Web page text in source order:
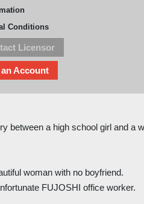
Conditions
Licensor
Account
between a high school girl and a
woman with no boyfriend.
FUJOSHI office worker.